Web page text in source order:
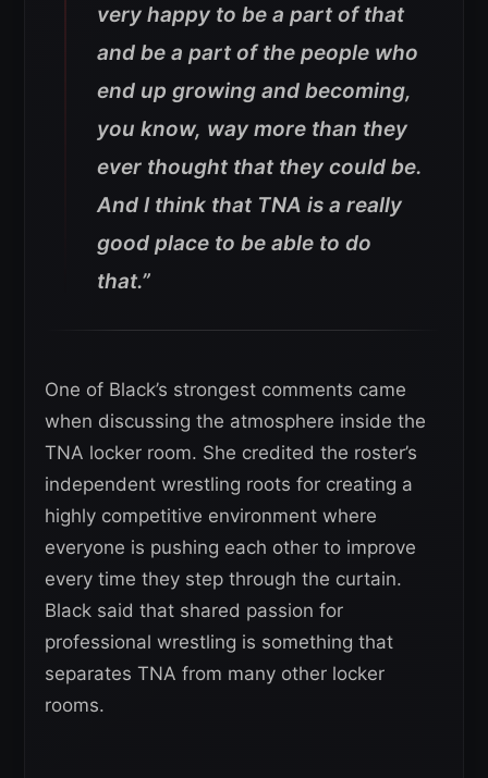
very happy to be a part of that
and be a part of the people who
end up growing and becoming,
you know, way more than they
ever thought that they could be.
And I think that TNA is a really
good place to be able to do
that.”
One of Black’s strongest comments came
when discussing the atmosphere inside the
TNA locker room. She credited the roster’s
independent wrestling roots for creating a
highly competitive environment where
everyone is pushing each other to improve
every time they step through the curtain.
Black said that shared passion for
professional wrestling is something that
separates TNA from many other locker
rooms.